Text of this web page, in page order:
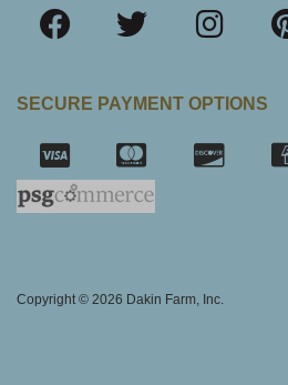
SECURE PAYMENT OPTIONS
Copyright © 2026 Dakin Farm, Inc.